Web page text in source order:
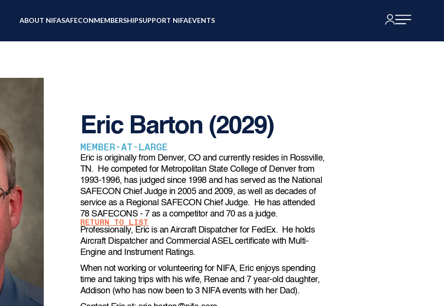
ABOUT NIFASAFECONMEMBERSHIPSUPPORT NIFAEVENTS
RETURN TO LIST
Eric Barton (2029)
MEMBER-AT-LARGE
Eric is originally from Denver, CO and currently resides in Rossville,
TN. He competed for Metropolitan State College of Denver from
1993-1996, has judged since 1998 and has served as the National
SAFECON Chief Judge in 2005 and 2009, as well as decades of
service as a Regional SAFECON Chief Judge. He has attended
78 SAFECONS - 7 as a competitor and 70 as a judge.
Professionally, Eric is an Aircraft Dispatcher for FedEx. He holds
Aircraft Dispatcher and Commercial ASEL certificate with Multi-
Engine and Instrument Ratings.
When not working or volunteering for NIFA, Eric enjoys spending
time and taking trips with his wife, Renae and 7 year-old daughter,
Addison (who has now been to 3 NIFA events with her Dad).